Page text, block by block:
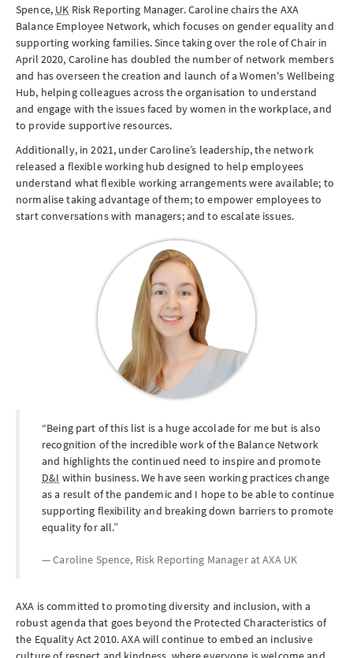
Spence, UK Risk Reporting Manager. Caroline chairs the AXA
Balance Employee Network, which focuses on gender equality and
supporting working families. Since taking over the role of Chair in
April 2020, Caroline has doubled the number of network members
and has overseen the creation and launch of a Women's Wellbeing
Hub, helping colleagues across the organisation to understand
and engage with the issues faced by women in the workplace, and
to provide supportive resources.
Additionally, in 2021, under Caroline’s leadership, the network
released a flexible working hub designed to help employees
understand what flexible working arrangements were available; to
normalise taking advantage of them; to empower employees to
start conversations with managers; and to escalate issues.
Being part of this list is a huge accolade for me but is also
recognition of the incredible work of the Balance Network
and highlights the continued need to inspire and promote
D&I within business. We have seen working practices change
as a result of the pandemic and I hope to be able to continue
supporting flexibility and breaking down barriers to promote
equality for all.
Caroline Spence, Risk Reporting Manager atAXA UK
AXA is committed to promoting diversity and inclusion, with a
robust agenda that goes beyond the Protected Characteristics of
the Equality Act 2010. AXA will continue to embed an inclusive